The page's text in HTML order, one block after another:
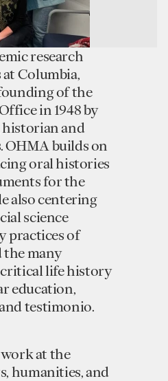
research
Columbia,
of the
in 1948 by
and
OHMA builds on
oral histories
for the
also centering
science
practices of
the many
life history
education,
testimonio.
at the
humanities, and